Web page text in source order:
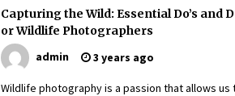
Capturing the Wild: Essential Do’s and
or Wildlife Photographers
admin
3 years ago
Wildlife photography is a passion that allows us